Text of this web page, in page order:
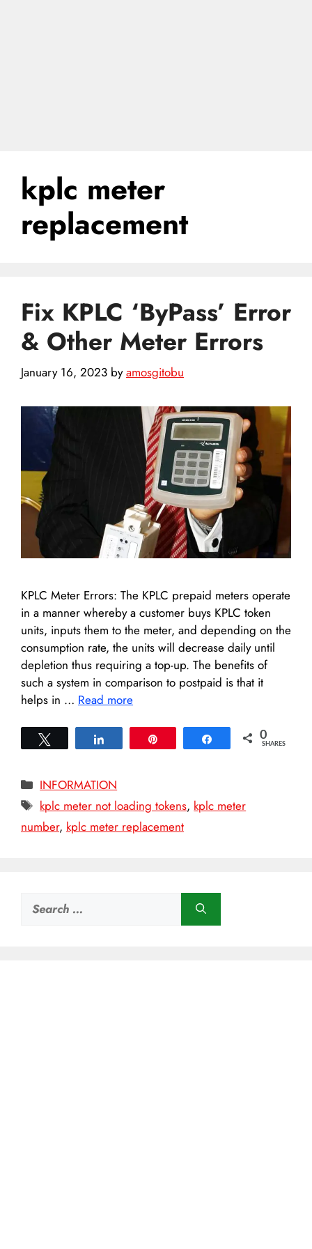
kplc meter
replacement
Fix KPLC ‘ByPass’ Error
& Other Meter Errors
January 16, 2023 byamosgitobu
KPLC Meter Errors: The KPLC prepaid meters operate
in a manner whereby a customer buys KPLC token
units, inputs them to the meter, and depending on the
consumption rate, the units will decrease daily until
depletion thus requiring a top-up. The benefits of
such a system in comparison to postpaid is that it
helps in … Read more
Share 0
SHARES
Categories
INFORMATION
Tags
kplc meter not loading tokens, kplc meter
number, kplc meter replacement
Search
for: